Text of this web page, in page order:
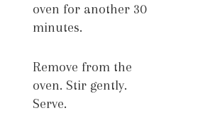
oven for another 30
minutes.
Remove from the
oven. Stir gently.
Serve.